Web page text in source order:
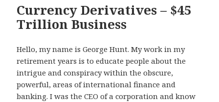
Currency Derivatives – $45
Trillion Business
Hello, my name is George Hunt. My work in my
retirement years is to educate people about the
intrigue and conspiracy within the obscure,
powerful, areas of international finance and
banking. I was the CEO of a corporation and know